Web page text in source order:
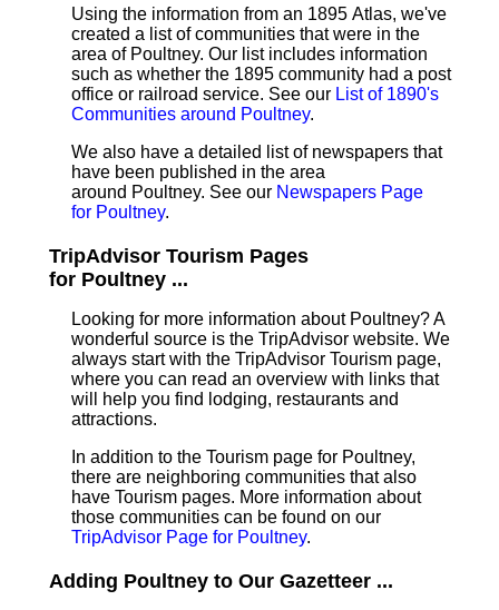
Using the information from an 1895 Atlas, we've
created a list of communities that were in the
area of Poultney. Our list includes information
such as whether the 1895 community had a post
office or railroad service. See our List of 1890's
Communities around Poultney.
We also have a detailed list of newspapers that
have been published in the area
around Poultney. See our Newspapers Page
for Poultney.
TripAdvisor Tourism Pages
for Poultney ...
Looking for more information about Poultney? A
wonderful source is the TripAdvisor website. We
always start with the TripAdvisor Tourism page,
where you can read an overview with links that
will help you find lodging, restaurants and
attractions.
In addition to the Tourism page for Poultney,
there are neighboring communities that also
have Tourism pages. More information about
those communities can be found on our
TripAdvisor Page for Poultney.
Adding Poultney to Our Gazetteer ...